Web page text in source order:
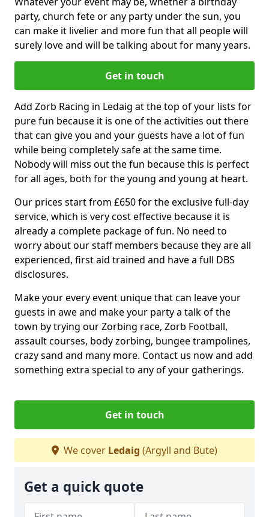
party, church fete or any party under the sun, you
can make it livelier and more fun that all people will
surely love and will be talking about for many years.
Get in touch
Add Zorb Racing in Ledaig at the top of your lists for
pure fun because it is one of the activities out there
that can give you and your guests have a lot of fun
while being completely safe at the same time.
Nobody will miss out the fun because this is perfect
for all ages, both for the young and young at heart.
Our prices start from £650 for the exclusive full-day
service, which is very cost effective because it is
already a complete package of fun. No need to
worry about our staff members because they are all
experienced, first aid trained and have a full DBS
disclosures.
Make your every event unique that can leave your
guests in awe and make your party a talk of the
town by trying our Zorbing race, Zorb Football,
assault courses, body zorbing, bungee trampolines,
crazy sand and many more. Contact us now and add
something extra special to any of your gatherings.
Get in touch
We cover Ledaig (Argyll and Bute)
Get a quick quote